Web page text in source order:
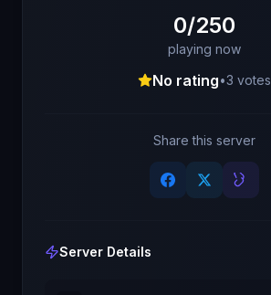
0/250
playing now
No rating•3 votes
Share this server
Server Details